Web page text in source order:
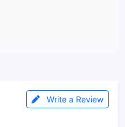
Write a Review